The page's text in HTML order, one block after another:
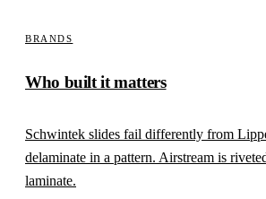
BRANDS
Who built it matters
Schwintek slides fail differently from
delaminate in a pattern. Airstream is
laminate.